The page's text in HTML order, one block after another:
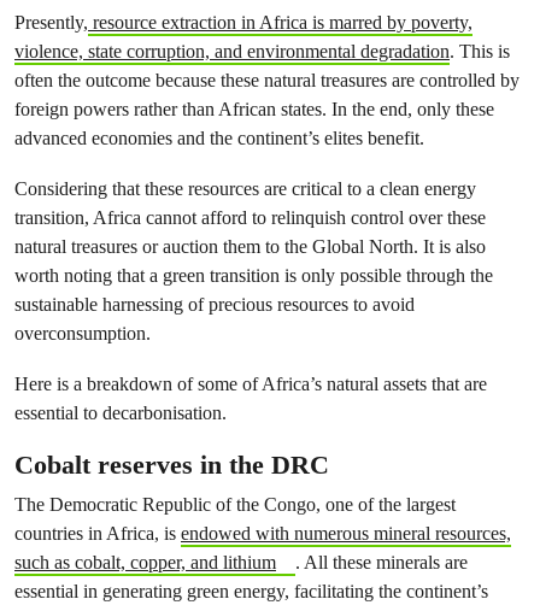
Presently, resource extraction in Africa is marred by poverty,
violence, state corruption, and environmental degradation. This is
often the outcome because these natural treasures are controlled by
foreign powers rather than African states. In the end, only these
advanced economies and the continent’s elites benefit.
Considering that these resources are critical to a clean energy
transition, Africa cannot afford to relinquish control over these
natural treasures or auction them to the Global North. It is also
worth noting that a green transition is only possible through the
sustainable harnessing of precious resources to avoid
overconsumption.
Here is a breakdown of some of Africa’s natural assets that are
essential to decarbonisation.
Cobalt reserves in the DRC
The Democratic Republic of the Congo, one of the largest
countries in Africa, is endowed with numerous mineral resources,
such as cobalt, copper, and lithium
. All these minerals are
essential in generating green energy, facilitating the continent’s